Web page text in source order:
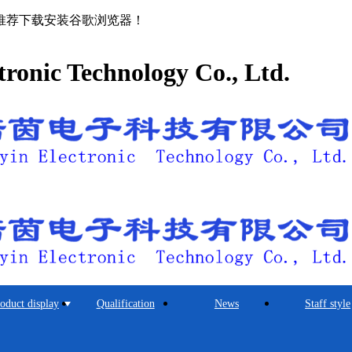
下载安装谷歌浏览器！
Technology Co., Ltd.
display Qualification News Staff style